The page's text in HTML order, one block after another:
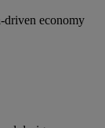
driven economy